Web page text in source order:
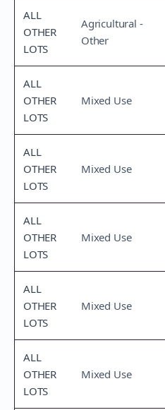
ALL
OTHER
LOTS
Agricultural -
Other
ALL
OTHER
LOTS
Mixed Use
ALL
OTHER
LOTS
Mixed Use
ALL
OTHER
LOTS
Mixed Use
ALL
OTHER
LOTS
Mixed Use
ALL
OTHER
LOTS
Mixed Use